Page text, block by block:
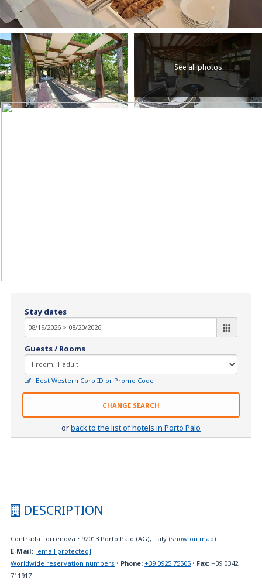
See all photos
Stay dates
Guests / Rooms
Best Western Corp ID or Promo Code
CHANGE SEARCH
orback to the list of hotels in Porto Palo
DESCRIPTION
Contrada Torrenova • 92013 Porto Palo (AG), Italy (show on map)
E-Mail: [email protected]
Worldwide reservation numbers • Phone: +39 0925 75505 • Fax: +39 0342
711917